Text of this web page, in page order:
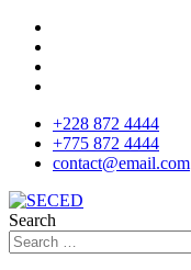
+228 872 4444
+775 872 4444
contact@email.com
Search